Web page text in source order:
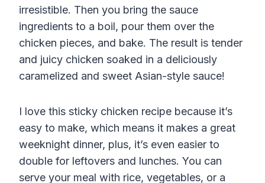
irresistible. Then you bring the sauce
ingredients to a boil, pour them over the
chicken pieces, and bake. The result is tender
and juicy chicken soaked in a deliciously
caramelized and sweet Asian-style sauce!
I love this sticky chicken recipe because it’s
easy to make, which means it makes a great
weeknight dinner, plus, it’s even easier to
double for leftovers and lunches. You can
serve your meal with rice, vegetables, or a